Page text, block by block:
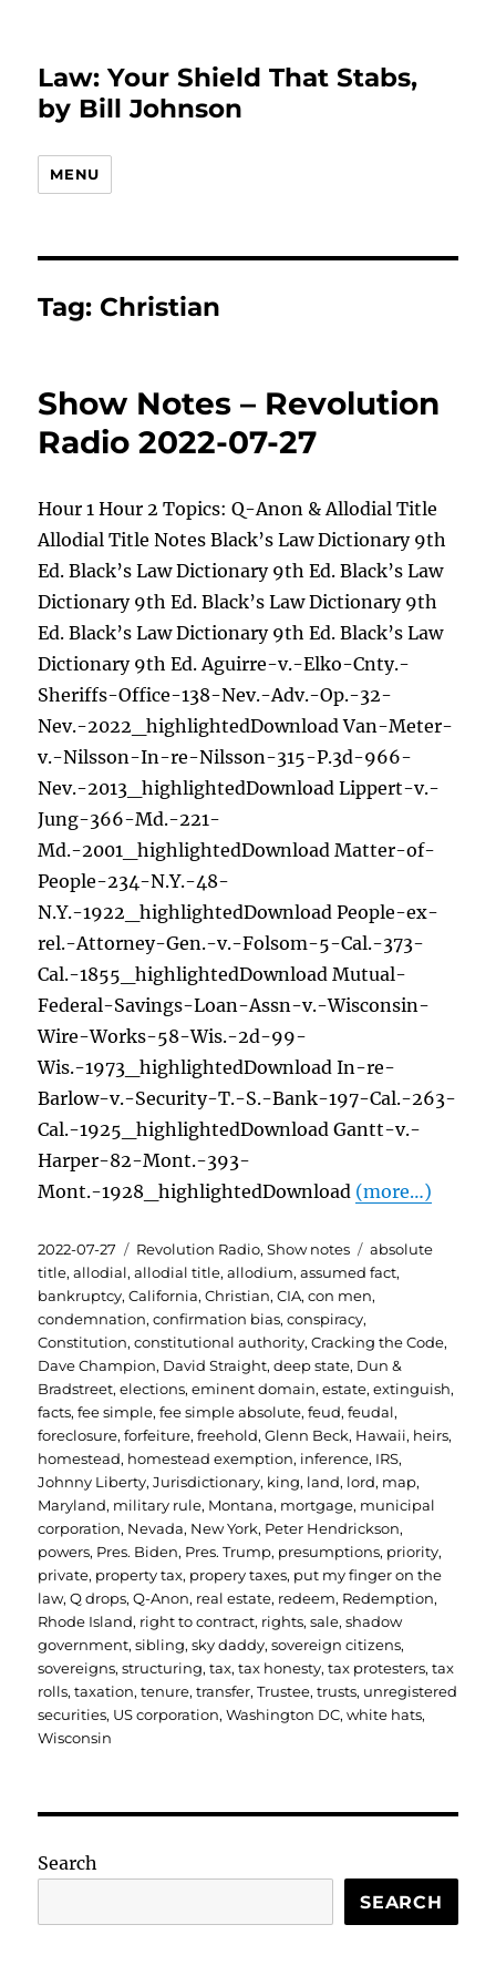
Law: Your Shield That Stabs,
by Bill Johnson
MENU
Tag: Christian
Show Notes – Revolution
Radio 2022-07-27
Hour 1 Hour 2 Topics: Q-Anon & Allodial Title
Allodial Title Notes Black’s Law Dictionary 9th
Ed. Black’s Law Dictionary 9th Ed. Black’s Law
Dictionary 9th Ed. Black’s Law Dictionary 9th
Ed. Black’s Law Dictionary 9th Ed. Black’s Law
Dictionary 9th Ed. Aguirre-v.-Elko-Cnty.-
Sheriffs-Office-138-Nev.-Adv.-Op.-32-
Nev.-2022_highlightedDownload Van-Meter-
v.-Nilsson-In-re-Nilsson-315-P.3d-966-
Nev.-2013_highlightedDownload Lippert-v.-
Jung-366-Md.-221-
Md.-2001_highlightedDownload Matter-of-
People-234-N.Y.-48-
N.Y.-1922_highlightedDownload People-ex-
rel.-Attorney-Gen.-v.-Folsom-5-Cal.-373-
Cal.-1855_highlightedDownload Mutual-
Federal-Savings-Loan-Assn-v.-Wisconsin-
Wire-Works-58-Wis.-2d-99-
Wis.-1973_highlightedDownload In-re-
Barlow-v.-Security-T.-S.-Bank-197-Cal.-263-
Cal.-1925_highlightedDownload Gantt-v.-
Harper-82-Mont.-393-
Mont.-1928_highlightedDownload (more…)
Posted
on
2022-07-27 Categories
Revolution Radio,Show notes Tags
absolute
title,allodial,allodial title,allodium,assumed fact,
bankruptcy,California,Christian,CIA,con men,
condemnation,confirmation bias,conspiracy,
Constitution,constitutional authority,Cracking the Code,
Dave Champion, David Straight,deep state, Dun &
Bradstreet,elections,eminent domain,estate,extinguish,
facts,fee simple,fee simple absolute,feud,feudal,
foreclosure,forfeiture,freehold,Glenn Beck, Hawaii, heirs,
homestead, homestead exemption, inference, IRS,
Johnny Liberty,Jurisdictionary, king, land, lord, map,
Maryland, military rule, Montana, mortgage, municipal
corporation, Nevada, New York, Peter Hendrickson,
powers, Pres. Biden, Pres. Trump, presumptions, priority,
private, property tax, propery taxes, put my finger on the
law,Q drops,Q-Anon, real estate, redeem, Redemption,
Rhode Island, right to contract, rights,sale,shadow
government,sibling,sky daddy,sovereign citizens,
sovereigns,structuring,tax,tax honesty,tax protesters,tax
rolls,taxation,tenure,transfer,Trustee,trusts, unregistered
securities, US corporation,Washington DC,white hats,
Wisconsin
Search
SEARCH